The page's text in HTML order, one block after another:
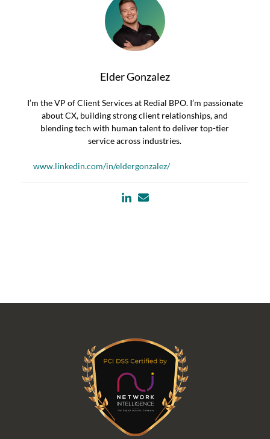
Elder Gonzalez
I’m the VP of Client Services at Redial BPO. I’m passionate
about CX, building strong client relationships, and
blending tech with human talent to deliver top-tier
service across industries.
www.linkedin.com/in/eldergonzalez/